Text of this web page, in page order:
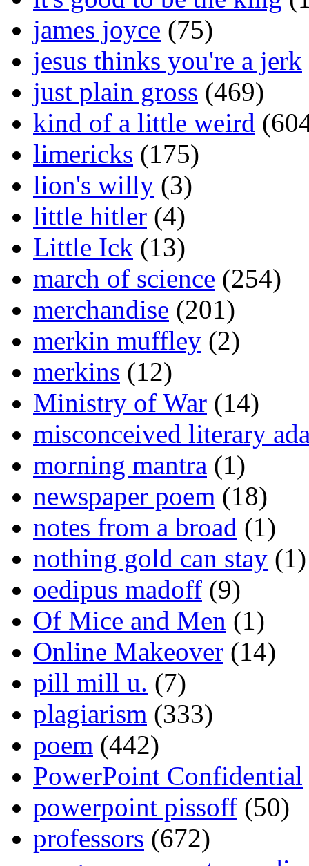
james joyce (75)
jesus thinks you're a jerk
just plain gross (469)
kind of a little weird
limericks (175)
lion's willy (3)
little hitler (4)
Little Ick (13)
march of science (254)
merchandise (201)
merkin muffley (2)
merkins (12)
Ministry of War (14)
misconceived literary
morning mantra (1)
newspaper poem (18)
notes from a broad (1)
nothing gold can stay (1)
oedipus madoff (9)
Of Mice and Men (1)
Online Makeover (14)
pill mill u. (7)
plagiarism (333)
poem (442)
PowerPoint Confidential
powerpoint pissoff (50)
professors (672)